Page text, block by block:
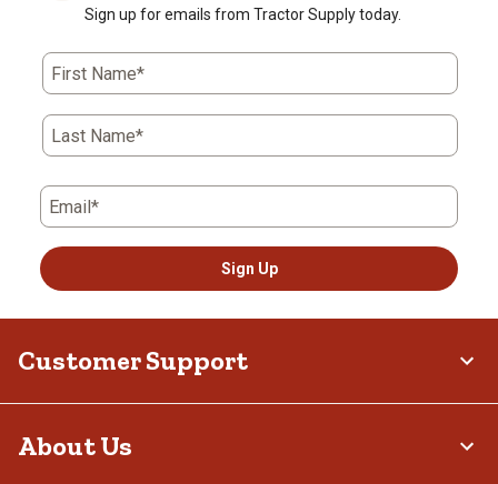
Sign up for emails from Tractor Supply today.
First Name*
Last Name*
Email*
Sign Up
Customer Support
About Us